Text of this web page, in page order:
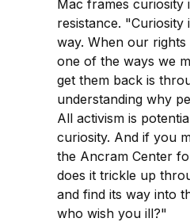
Mac frames
resistance. "Curiosity
way. When our rights
one of the ways we
get them back is
understanding why
All activism is
curiosity. And if you
the Ancram Center
does it trickle up
and find its way into
who wish you ill?"